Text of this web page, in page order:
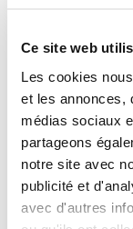
Ce site web
Les cookies
et les annonces,
médias sociaux
partageons
notre site avec
publicité et
avec d'autres
Advice ,